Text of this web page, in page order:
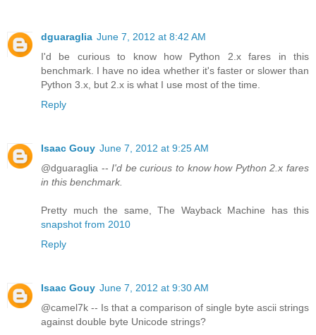
dguaraglia June 7, 2012 at 8:42 AM
I'd be curious to know how Python 2.x fares in this
benchmark. I have no idea whether it's faster or slower than
Python 3.x, but 2.x is what I use most of the time.
Reply
Isaac Gouy June 7, 2012 at 9:25 AM
@dguaraglia --I'd be curious to know how Python 2.x fares
in this benchmark.
Pretty much the same, The Wayback Machine has this
snapshot from 2010
Reply
Isaac Gouy June 7, 2012 at 9:30 AM
@camel7k -- Is that a comparison of single byte ascii strings
against double byte Unicode strings?